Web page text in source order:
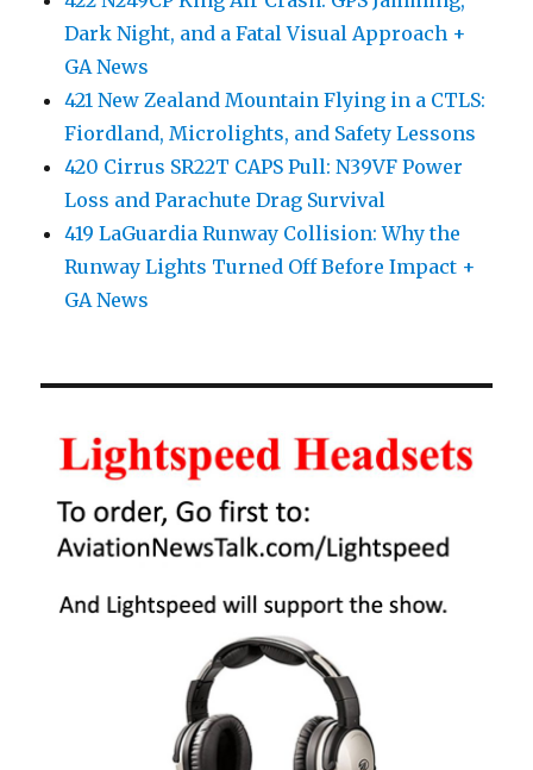
Dark Night, and a Fatal Visual Approach +
GA News
421 New Zealand Mountain Flying in a CTLS:
Fiordland, Microlights, and Safety Lessons
420 Cirrus SR22T CAPS Pull: N39VF Power
Loss and Parachute Drag Survival
419 LaGuardia Runway Collision: Why the
Runway Lights Turned Off Before Impact +
GA News